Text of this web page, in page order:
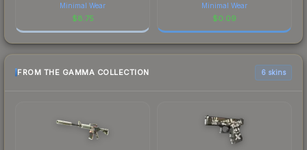
Minimal Wear
$8.75
Minimal Wear
$0.09
FROM THE GAMMA COLLECTION 6 skins